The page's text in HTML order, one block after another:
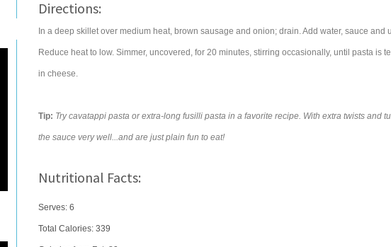
Directions:
In a deep skillet over medium heat, brown sausage and onion; drain. Add water, sauce and
Reduce heat to low. Simmer, uncovered, for 20 minutes, stirring occasionally, until pasta is
in cheese.
Tip: Try cavatappi pasta or extra-long fusilli pasta in a favorite recipe. With extra twists and
the sauce very well...and are just plain fun to eat!
Nutritional Facts:
Serves: 6
Total Calories: 339